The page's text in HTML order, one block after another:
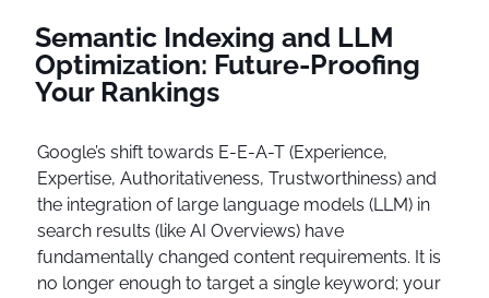
Semantic Indexing and LLM
Optimization: Future-Proofing
Your Rankings
Google’s shift towards E-E-A-T (Experience,
Expertise, Authoritativeness, Trustworthiness) and
the integration of large language models (LLM) in
search results (like AI Overviews) have
fundamentally changed content requirements. It is
no longer enough to target a single keyword; your